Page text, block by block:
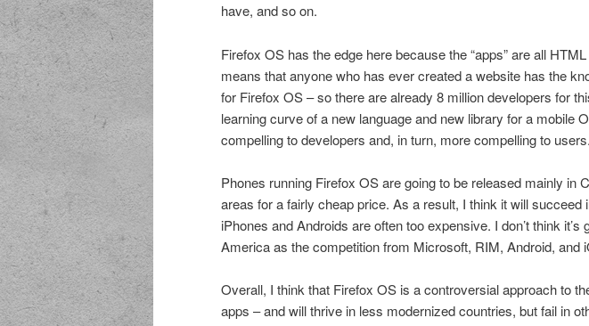
have, and so on.
Firefox OS has the edge here because the “apps” are all
means that anyone who has ever created a website has the
for Firefox OS – so there are already 8 million developers for
learning curve of a new language and new library for a mobile
compelling to developers and, in turn, more compelling to users.
Phones running Firefox OS are going to be released mainly in
areas for a fairly cheap price. As a result, I think it will succeed
iPhones and Androids are often too expensive. I don’t think it’s
America as the competition from Microsoft, RIM, Android, and
Overall, I think that Firefox OS is a controversial approach to
apps – and will thrive in less modernized countries, but fail in